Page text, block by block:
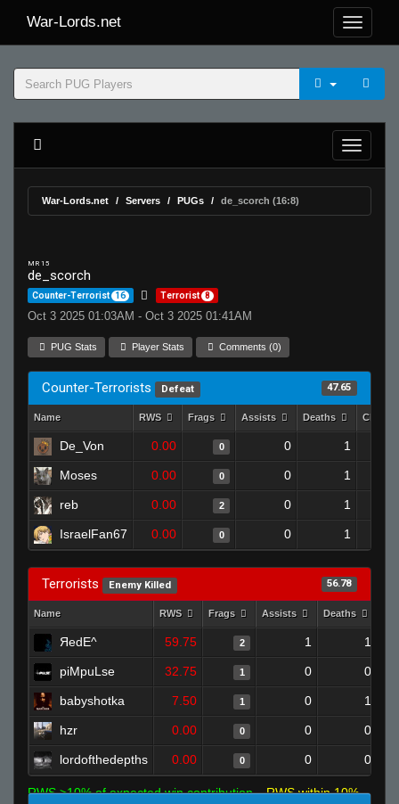
War-Lords.net
War-Lords.net Servers PUGs de_scorch (16:8)
MR 15
de_scorch
Counter-Terrorist 16 Terrorist 8
Oct 3 2025 01:03AM - Oct 3 2025 01:41AM
PUG Stats Player Stats Comments (0)
Counter-Terrorists Defeat 47.65
Name RWS Frags Assists Deaths
De_Von 0.00 0 0 1
Moses 0.00 0 0 1
reb 0.00 2 0 1
IsraelFan67 0.00 0 0 1
Terrorists Enemy Killed 56.78
Name RWS Frags Assists Deaths
ЯedE^ 59.75 2 1 1
piMpuLse 32.75 1 0 0
babyshotka 7.50 1 0 1
hzr 0.00 0 0 0
lordofthedepths 0.00 0 0 0
RWS >10% of expected win contribution
RWS within 10%